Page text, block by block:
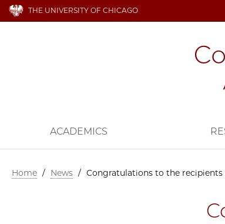
THE UNIVERSITY OF CHICAGO
ACADEMICS
Home / News / Congratulations to the recipients